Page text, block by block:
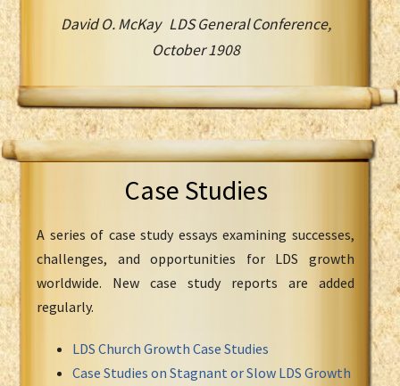
David O. McKay LDS General Conference,
October 1908
Case Studies
A series of case study essays examining successes,
challenges, and opportunities for LDS growth
worldwide. New case study reports are added
regularly.
LDS Church Growth Case Studies
Case Studies on Stagnant or Slow LDS Growth